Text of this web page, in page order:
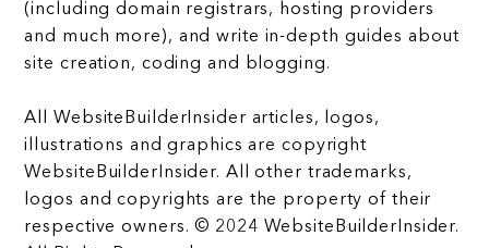
(including domain registrars, hosting providers
and much more), and write in-depth guides about
site creation, coding and blogging.
All WebsiteBuilderInsider articles, logos,
illustrations and graphics are copyright
WebsiteBuilderInsider. All other trademarks,
logos and copyrights are the property of their
respective owners. © 2024 WebsiteBuilderInsider.